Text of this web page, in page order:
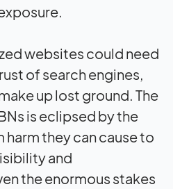
websites could need
of search engines,
up lost ground. The
is eclipsed by the
they can cause to
and
the enormous stakes